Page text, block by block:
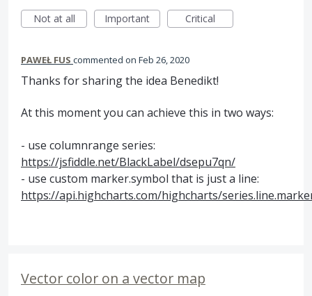
Not at all
Important Critical
PAWEŁ FUS commented Feb 26, 2020
Thanks for sharing the idea Benedikt!
At this moment you can achieve this in two ways:
- use columnrange series:
https://jsfiddle.net/BlackLabel/dsepu7qn/
- use custom marker.symbol that is just a line:
https://api.highcharts.com/highcharts/
Vector color on a vector map